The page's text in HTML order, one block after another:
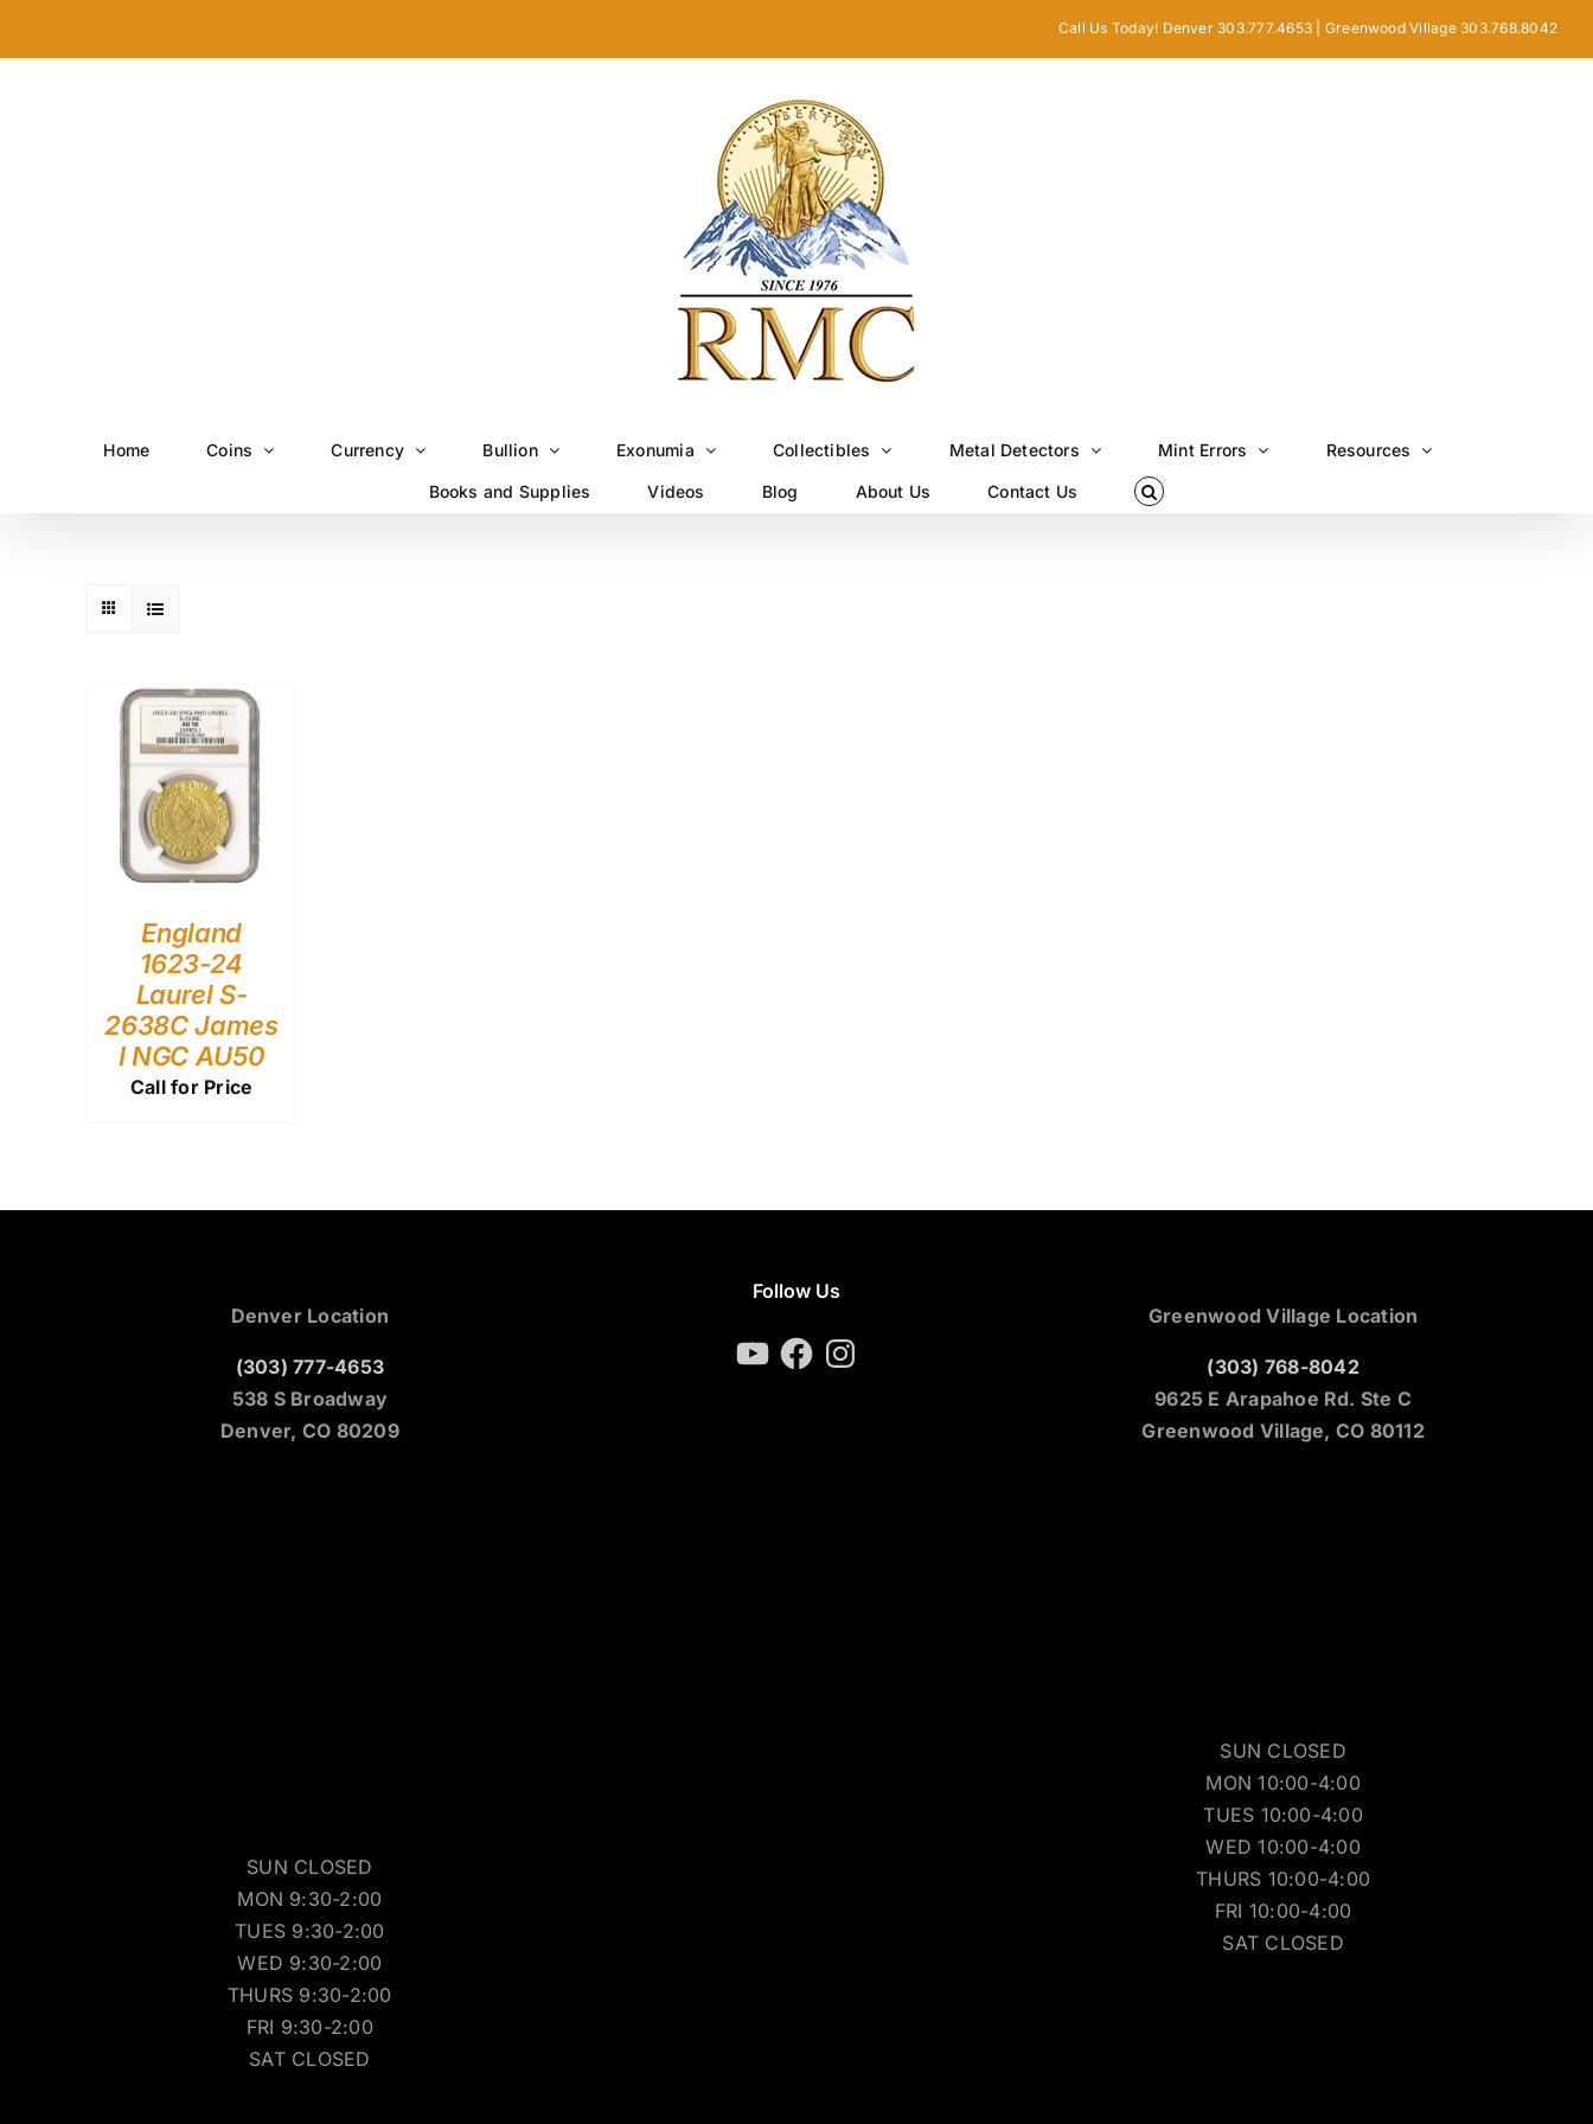
Call Us Today! Denver 303.777.4653 | Greenwood Village 303.768.8042
Home Coins Currency Bullion Exonumia Collectibles Metal Detectors Mint Errors Resources
Books and Supplies Videos Blog About Us Contact Us
England
1623-24
Laurel S-
2638C James
I NGC AU50
Call for Price
Denver Location
(303) 777-4653
538 S Broadway
Denver, CO 80209
SUN CLOSED
MON 9:30-2:00
TUES 9:30-2:00
WED 9:30-2:00
THURS 9:30-2:00
FRI 9:30-2:00
SAT CLOSED
Follow Us
YouTubeFacebookInstagram
Greenwood Village Location
(303) 768-8042
9625 E Arapahoe Rd. Ste C
Greenwood Village, CO 80112
SUN CLOSED
MON 10:00-4:00
TUES 10:00-4:00
WED 10:00-4:00
THURS 10:00-4:00
FRI 10:00-4:00
SAT CLOSED